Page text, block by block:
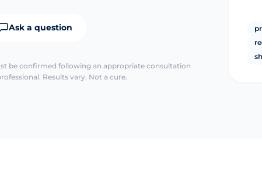
Ask a question
be confirmed following an appropriate consultation
Results vary. Not a cure.